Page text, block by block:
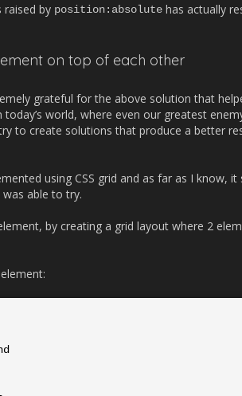
raised by position: absolute has actually
on top of each other
grateful for the above solution that
world, where even our greatest
to create solutions that produce a better
using CSS grid and as far as I know,
able to try.
by creating a grid layout where 2